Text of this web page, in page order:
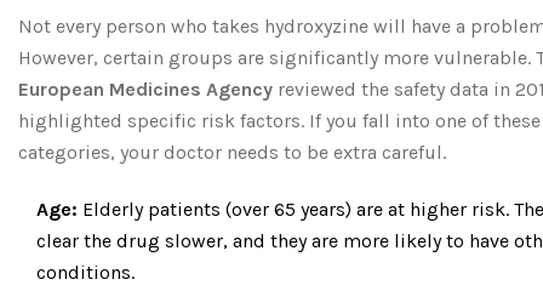
Not every person who takes hydroxyzine will have a
However, certain groups are significantly more vulnerable.
European Medicines Agency reviewed the safety data in
highlighted specific risk factors. If you fall into one of these
categories, your doctor needs to be extra careful.
Age: Elderly patients (over 65 years) are at higher risk.
clear the drug slower, and they are more likely to have
conditions.